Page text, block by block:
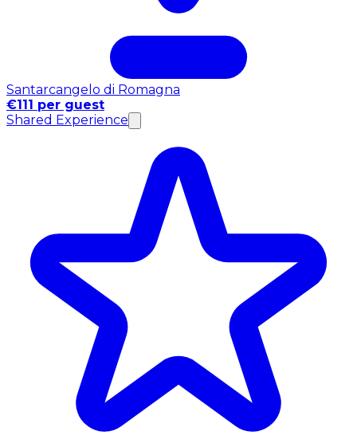
Santarcangelo di Romagna
€111 per guest
Shared Experience